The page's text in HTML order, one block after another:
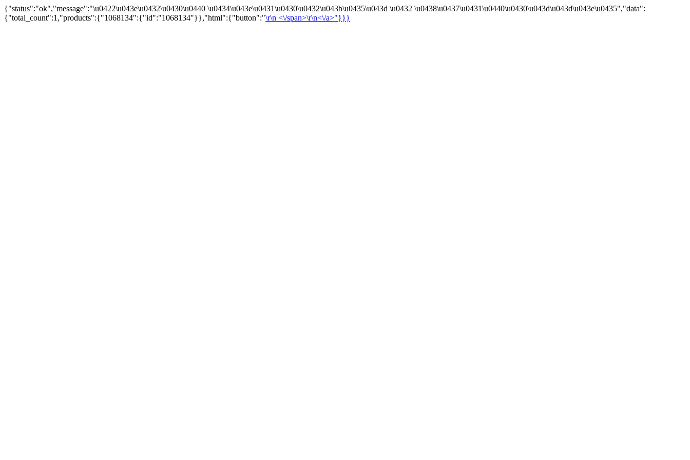
{"status":"ok","message":"\u0422\u043e\u0432\u0430\u0440 \u0434\u043e\u0431\u0430\u0432\u043b\u0435\u043d \u0432 \u0438\u0437\u0431\u0440\u0430\u043d\u043d\u043e\u0435","data":
{"total_count":1,"products":{"1068134":{"id":"1068134"}},"html":{"button":"\r\n <\/span>\r\n<\/a>"}}}